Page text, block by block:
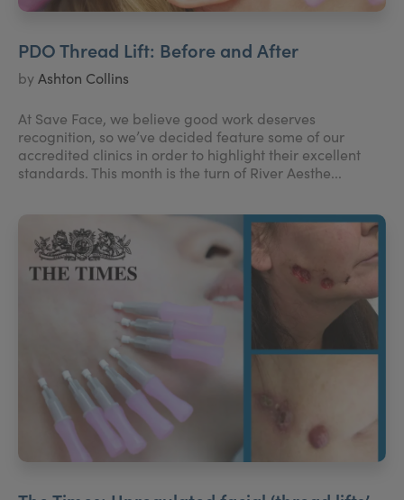
PDO Thread Lift: Before and After
byAshton Collins
At Save Face, we believe good work deserves
recognition, so we’ve decided feature some of our
accredited clinics in order to highlight their excellent
standards. This month is the turn of River Aesthe...